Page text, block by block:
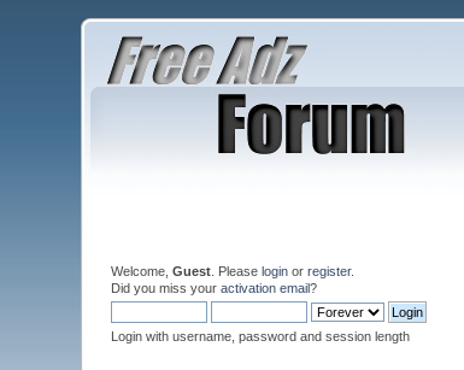
Welcome,Guest . Pleaselogin orregister.
Did you miss youractivation email?
Login with username, password and session length